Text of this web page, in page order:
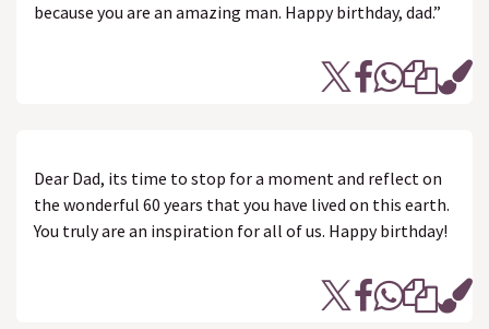
because you are an amazing man. Happy birthday, dad.”
Dear Dad, its time to stop for a moment and reflect on
the wonderful 60 years that you have lived on this earth.
You truly are an inspiration for all of us. Happy birthday!